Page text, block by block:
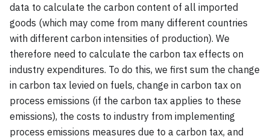
data to calculate the carbon content of all imported
goods (which may come from many different countries
with different carbon intensities of production). We
therefore need to calculate the carbon tax effects on
industry expenditures. To do this, we first sum the change
in carbon tax levied on fuels, change in carbon tax on
process emissions (if the carbon tax applies to these
emissions), the costs to industry from implementing
process emissions measures due to a carbon tax, and